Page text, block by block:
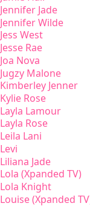
Jennifer Jade
Jennifer Wilde
Jess West
Jesse Rae
Joa Nova
Jugzy Malone
Kimberley Jenner
Kylie Rose
Layla Lamour
Layla Rose
Leila Lani
Levi
Liliana Jade
Lola (Xpanded TV)
Lola Knight
Louise (Xpanded